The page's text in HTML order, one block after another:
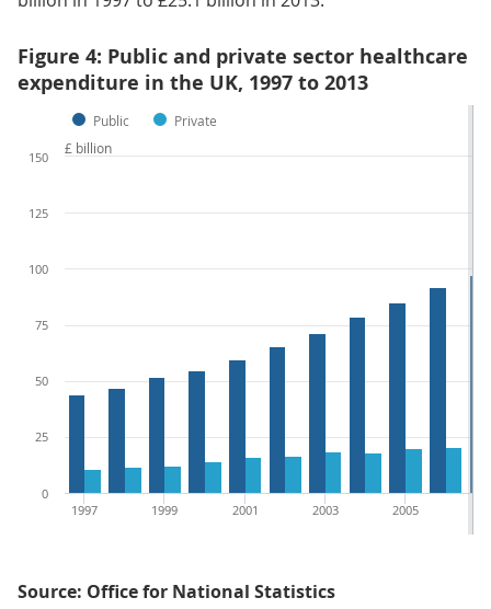
Figure 4: Public and private sector healthcare
expenditure in the UK, 1997 to 2013
Public Private
1997 1999 2001 2003 2005
0
25
50
75
100
125
150
£ billion
Source: Office for National Statistics